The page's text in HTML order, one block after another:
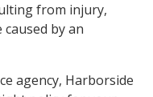
from injury,
by an
agency, Harborside